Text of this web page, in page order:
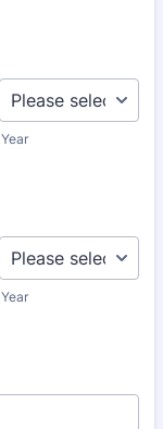
Year
Year